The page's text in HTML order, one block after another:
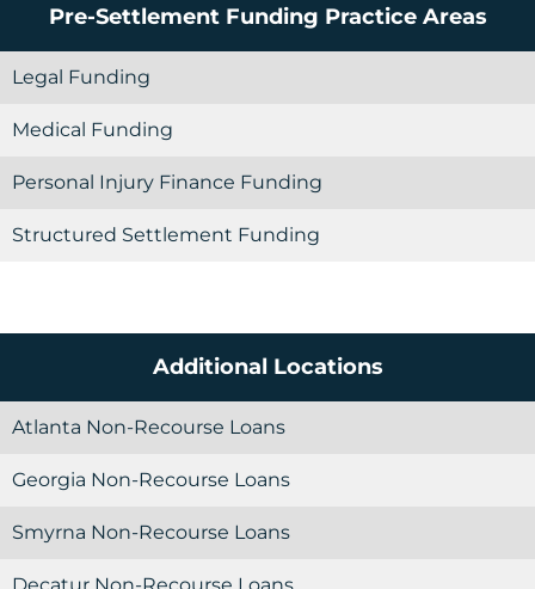
Pre-Settlement Funding Practice Areas
Legal Funding
Medical Funding
Personal Injury Finance Funding
Structured Settlement Funding
Additional Locations
Atlanta Non-Recourse Loans
Georgia Non-Recourse Loans
Smyrna Non-Recourse Loans